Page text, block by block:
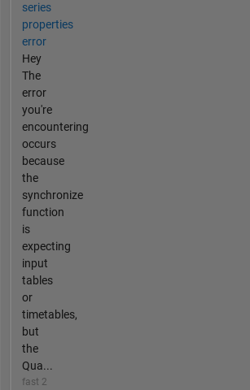
series
properties
error
Hey
The
error
you're
encountering
occurs
because
the
synchronize
function
is
expecting
input
tables
or
timetables,
but
the
Qua...
fast 2